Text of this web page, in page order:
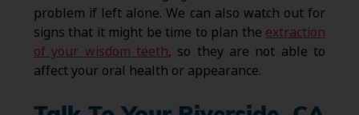
problem if left alone. We can also watch out for
signs that it might be time to plan the extraction
of your wisdom teeth, so they are not able to
affect your oral health or appearance.